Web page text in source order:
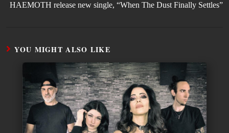
HAEMOTH release new single, “When The Dust Finally Settles”
YOU MIGHT ALSO LIKE